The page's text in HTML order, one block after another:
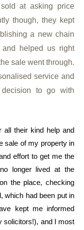
at asking price
though, they kept
a new chain
helped us right
sale went through.
service and
to go with
all their kind help and
sale of my property in
effort to get me the
longer lived at the
the place, checking
which had been put in
kept me informed
solicitors!), and I most